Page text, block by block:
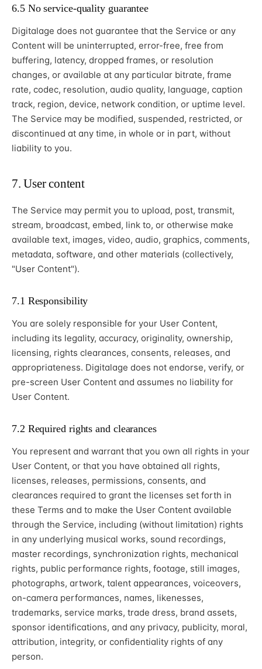
6.5 No service-quality guarantee
Digitalage does not guarantee that the Service or any
Content will be uninterrupted, error-free, free from
buffering, latency, dropped frames, or resolution
changes, or available at any particular bitrate, frame
rate, codec, resolution, audio quality, language, caption
track, region, device, network condition, or uptime level.
The Service may be modified, suspended, restricted, or
discontinued at any time, in whole or in part, without
liability to you.
7. User content
The Service may permit you to upload, post, transmit,
stream, broadcast, embed, link to, or otherwise make
available text, images, video, audio, graphics, comments,
metadata, software, and other materials (collectively,
"User Content").
7.1 Responsibility
You are solely responsible for your User Content,
including its legality, accuracy, originality, ownership,
licensing, rights clearances, consents, releases, and
appropriateness. Digitalage does not endorse, verify, or
pre-screen User Content and assumes no liability for
User Content.
7.2 Required rights and clearances
You represent and warrant that you own all rights in your
User Content, or that you have obtained all rights,
licenses, releases, permissions, consents, and
clearances required to grant the licenses set forth in
these Terms and to make the User Content available
through the Service, including (without limitation) rights
in any underlying musical works, sound recordings,
master recordings, synchronization rights, mechanical
rights, public performance rights, footage, still images,
photographs, artwork, talent appearances, voiceovers,
on-camera performances, names, likenesses,
trademarks, service marks, trade dress, brand assets,
sponsor identifications, and any privacy, publicity, moral,
attribution, integrity, or confidentiality rights of any
person.